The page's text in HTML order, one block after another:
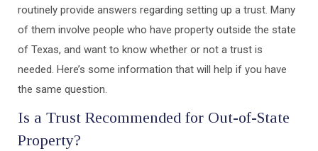
routinely provide answers regarding setting up a trust. Many
of them involve people who have property outside the state
of Texas, and want to know whether or not a trust is
needed. Here’s some information that will help if you have
the same question.
Is a Trust Recommended for Out-of-State
Property?